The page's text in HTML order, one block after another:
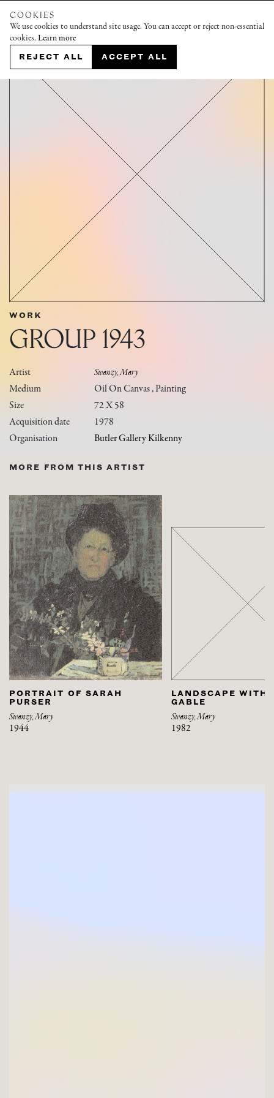
COOKIES
We use cookies to understand site usage. You can accept or reject non-essential
cookies. Learn more
REJECT ALL ACCEPT ALL
WORK
GROUP 1943
Artist
Swanzy, Mary
Medium
Oil On Canvas , Painting
Size
72 X 58
Acquisition date
1978
Organisation
Butler Gallery Kilkenny
MORE FROM THIS ARTIST
PORTRAIT OF SARAH
PURSER
Swanzy, Mary
1944
LANDSCAPE WITH
GABLE
Swanzy, Mary
1982